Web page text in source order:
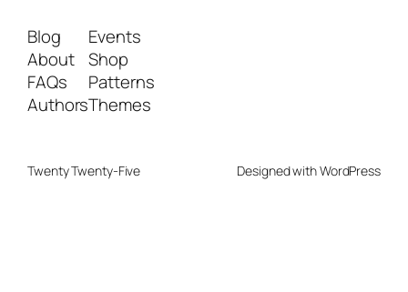
Blog
About
FAQs
Authors
Events
Shop
Patterns
Themes
Twenty Twenty-Five Designed withWordPress